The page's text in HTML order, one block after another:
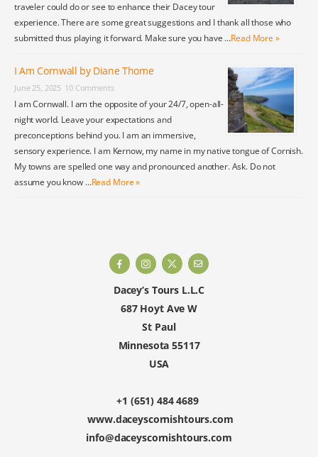
traveler could do or see to enhance their Dacey tour
experience. There are some great suggestions and I thank all those who
submitted thus playing it forward. Make sure you have …Read More »
I Am Cornwall by Diane Thome
June 25, 2025 10 Comments
I am Cornwall. I am the opposite of your 24/7, open-all-
night world. Leave your expectations and
preconceptions behind you. I am an immersive,
sensory experience. I am Kernow, my name in my native tongue of Cornish.
My towns are spelled one way and pronounced another. Ask. Do not
assume you know …Read More »
Dacey’s Tours L.L.C
687 Hoyt Ave W
St Paul
Minnesota 55117
USA
+1 (651) 484 4689
www.daceyscornishtours.com
info@daceyscornishtours.com